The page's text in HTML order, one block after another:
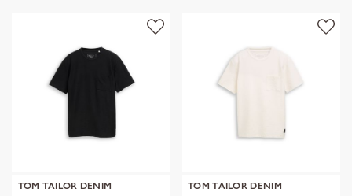
TOM TAILOR DENIM
TOM TAILOR DENIM